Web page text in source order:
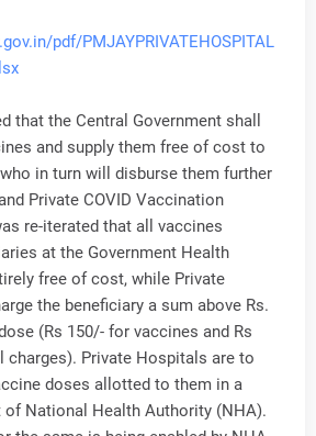
pdf/PMJAYPRIVATEHOSPITAL
that the Central Government shall
and supply them free of cost to
in turn will disburse them further
Private COVID Vaccination
re-iterated that all vaccines
at the Government Health
free of cost, while Private
the beneficiary a sum above Rs.
(Rs 150/- for vaccines and Rs
charges). Private Hospitals are to
doses allotted to them in a
of National Health Authority (NHA).